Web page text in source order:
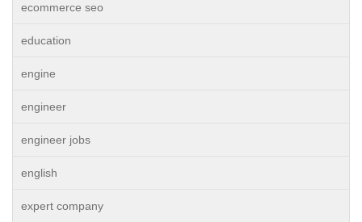
ecommerce seo
education
engine
engineer
engineer jobs
english
expert company